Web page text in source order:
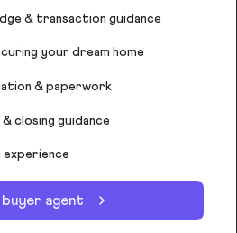
& transaction guidance
your dream home
& paperwork
closing guidance
buyer agent